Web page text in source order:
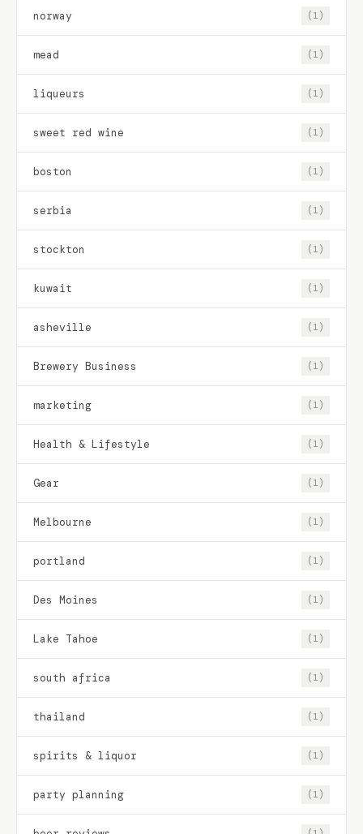
norway (1)
mead (1)
liqueurs (1)
sweet red wine (1)
boston (1)
serbia (1)
stockton (1)
kuwait (1)
asheville (1)
Brewery Business (1)
marketing (1)
Health & Lifestyle (1)
Gear (1)
Melbourne (1)
portland (1)
Des Moines (1)
Lake Tahoe (1)
south africa (1)
thailand (1)
spirits & liquor (1)
party planning (1)